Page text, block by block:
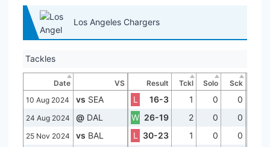
Los Angeles Chargers
Tackles
Date VS Result Tckl Solo
Sck
10 Aug 2024
vs SEA L 16-3 1 0 0
24 Aug 2024 @ DAL W 26-19 2 0 0
25 Nov 2024 vs BAL L 30-23 1 0 0